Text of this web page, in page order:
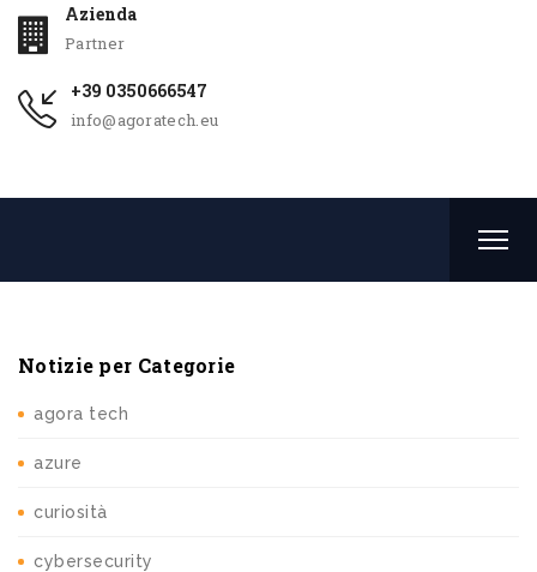
Azienda
Partner
+39 0350666547
info@agoratech.eu
Notizie per Categorie
agora tech
azure
curiosità
cybersecurity